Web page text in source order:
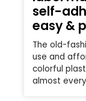
self-
easy &
The old-
use and
colorful
almost